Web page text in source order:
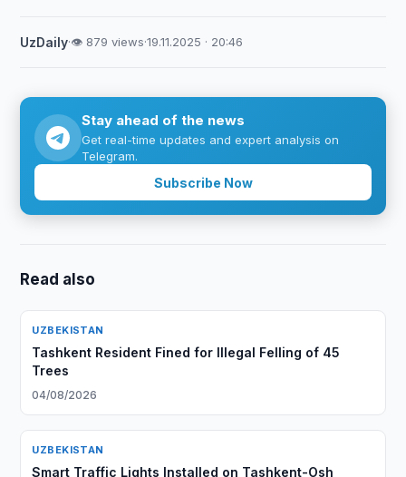
UzDaily·👁 879 views·19.11.2025 · 20:46
Stay ahead of the news
Get real-time updates and expert analysis on
Telegram.
Subscribe Now
Read also
UZBEKISTAN
Tashkent Resident Fined for Illegal Felling of 45
Trees
04/08/2026
UZBEKISTAN
Smart Traffic Lights Installed on Tashkent-Osh